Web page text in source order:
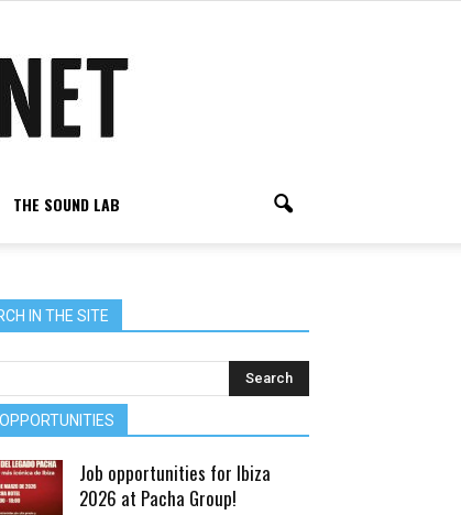
THE SOUND LAB
IN THE SITE
Job opportunities for Ibiza
2026 at Pacha Group!